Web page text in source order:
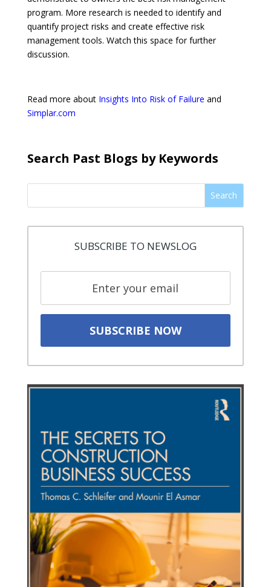
program. More research is needed to identify and
quantify project risks and create effective risk
management tools. Watch this space for further
discussion.
Read more about Insights Into Risk of Failure and
Simplar.com
Search Past Blogs by Keywords
Search
SUBSCRIBE TO NEWSLOG